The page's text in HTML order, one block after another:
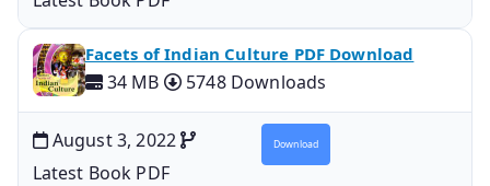
Facets of Indian Culture PDF Download
34 MB 5748 Downloads
August 3, 2022
Latest Book PDF
Download